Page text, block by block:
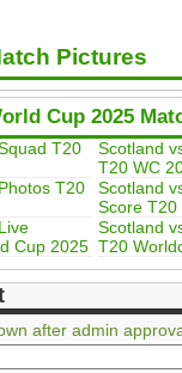
Pictures
Cup 2025
T20
Scotland
T20 WC
T20
Scotland
Score T20
Cup 2025
Scotland
T20
after admin